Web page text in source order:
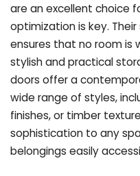
are an excellent choice
optimization is key.
ensures that no room is
stylish and practical
doors offer a
wide range of styles,
finishes, or timber
sophistication to any
belongings easily